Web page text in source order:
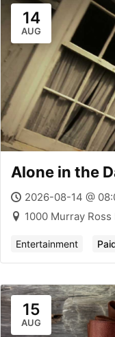
14
AUG
Alone in the
2026-08-14 @
1000 Murray
Entertainment
15
AUG